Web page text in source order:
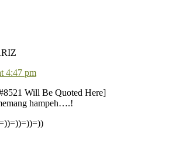
4:47 pm
Will Be Quoted Here]
hampeh….!